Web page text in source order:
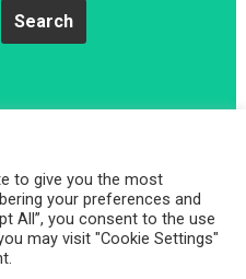
to give you the most
your preferences and
All”, you consent to the use
may visit "Cookie Settings"